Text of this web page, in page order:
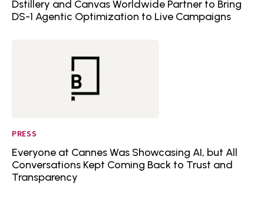
Dstillery and Canvas Worldwide Partner to Bring
DS-1 Agentic Optimization to Live Campaigns
PRESS
Everyone at Cannes Was Showcasing AI, but All
Conversations Kept Coming Back to Trust and
Transparency